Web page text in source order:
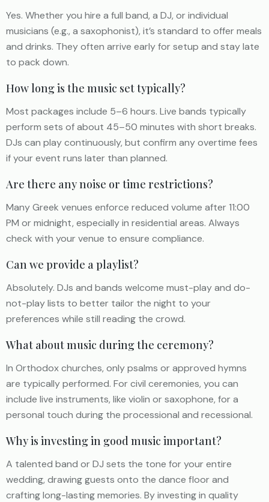
Yes. Whether you hire a full band, a DJ, or individual
musicians (e.g., a saxophonist), it’s standard to offer meals
and drinks. They often arrive early for setup and stay late
to pack down.
How long is the music set typically?
Most packages include 5–6 hours. Live bands typically
perform sets of about 45–50 minutes with short breaks.
DJs can play continuously, but confirm any overtime fees
if your event runs later than planned.
Are there any noise or time restrictions?
Many Greek venues enforce reduced volume after 11:00
PM or midnight, especially in residential areas. Always
check with your venue to ensure compliance.
Can we provide a playlist?
Absolutely. DJs and bands welcome must-play and do-
not-play lists to better tailor the night to your
preferences while still reading the crowd.
What about music during the ceremony?
In Orthodox churches, only psalms or approved hymns
are typically performed. For civil ceremonies, you can
include live instruments, like violin or saxophone, for a
personal touch during the processional and recessional.
Why is investing in good music important?
A talented band or DJ sets the tone for your entire
wedding, drawing guests onto the dance floor and
crafting long-lasting memories. By investing in quality